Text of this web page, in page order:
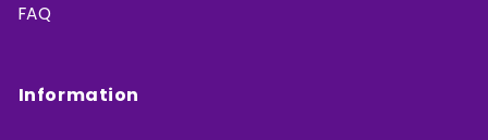
FAQ
Information